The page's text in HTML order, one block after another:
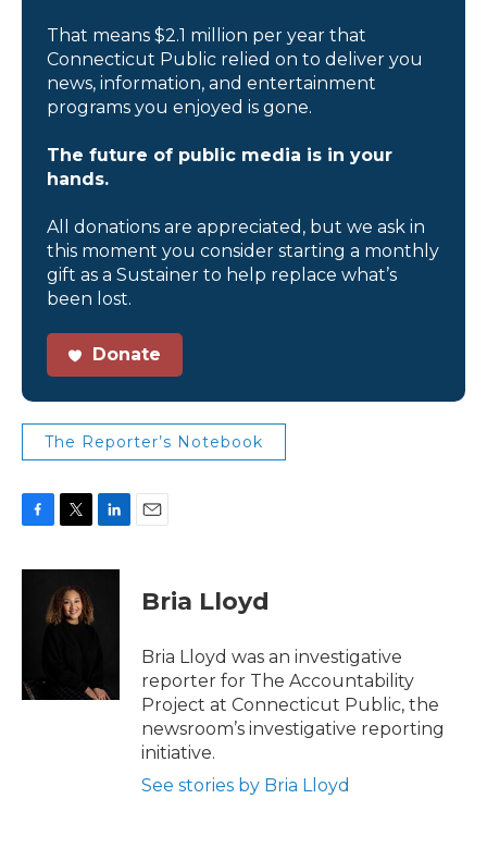
That means $2.1 million per year that
Connecticut Public relied on to deliver you
news, information, and entertainment
programs you enjoyed is gone.
The future of public media is in your
hands.
All donations are appreciated, but we ask in
this moment you consider starting a monthly
gift as a Sustainer to help replace what’s
been lost.
Donate
The Reporter’s Notebook
c
i
t
t
n
Bria Lloyd
Bria Lloyd was an investigative
reporter for The Accountability
Project at Connecticut Public, the
newsroom’s investigative reporting
initiative.
See stories by Bria Lloyd